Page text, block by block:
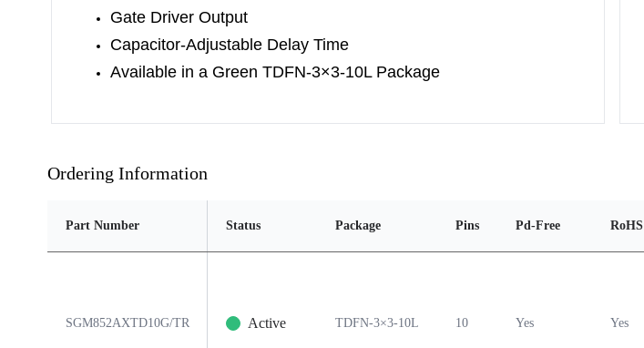
Gate Driver Output
Capacitor-Adjustable Delay Time
Available in a Green TDFN-3×3-10L Package
Ordering Information
Part Number Status Package Pins Pd-Free RoHS
SGM852AXTD10G/TR Active TDFN-3×3-10L 10 Yes Yes